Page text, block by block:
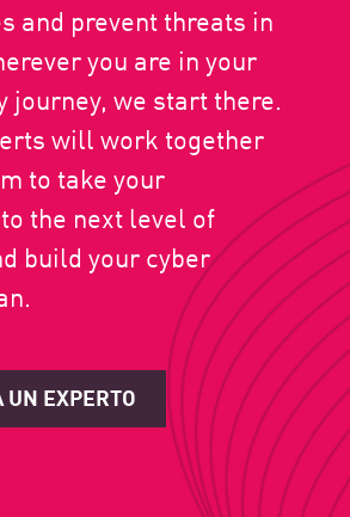
and prevent threats in
you are in your
journey, we start there.
will work together
to take your
the next level of
build your cyber
UN EXPERTO